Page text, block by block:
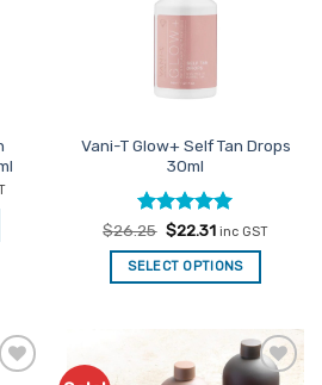
Vani-T Glow+ Self Tan Drops
30ml
Rated5
out of 5
$26.25 Original
price
was:
$26.25.
$22.31Current
is:
$22.31.
inc GST
SELECT OPTIONS